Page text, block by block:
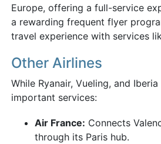
Europe, offering a full-service
a rewarding frequent flyer
travel experience with services
Other Airlines
While Ryanair, Vueling, and
important services:
Air France: Connects
through its Paris hub.